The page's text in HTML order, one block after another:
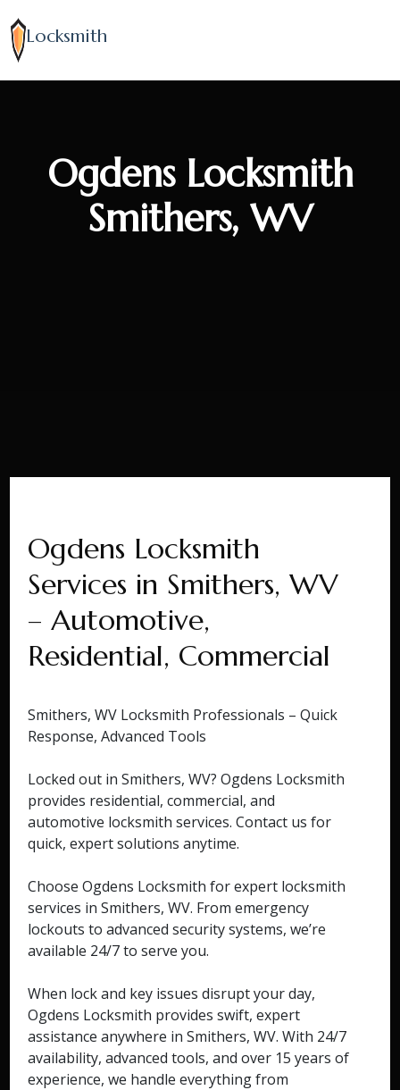
Locksmith
Ogdens Locksmith
Smithers, WV
Ogdens Locksmith
Services in Smithers, WV
– Automotive,
Residential, Commercial
Smithers, WV Locksmith Professionals – Quick
Response, Advanced Tools
Locked out in Smithers, WV? Ogdens Locksmith
provides residential, commercial, and
automotive locksmith services. Contact us for
quick, expert solutions anytime.
Choose Ogdens Locksmith for expert locksmith
services in Smithers, WV. From emergency
lockouts to advanced security systems, we’re
available 24/7 to serve you.
When lock and key issues disrupt your day,
Ogdens Locksmith provides swift, expert
assistance anywhere in Smithers, WV. With 24/7
availability, advanced tools, and over 15 years of
experience, we handle everything from